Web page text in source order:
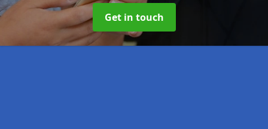
Get in touch